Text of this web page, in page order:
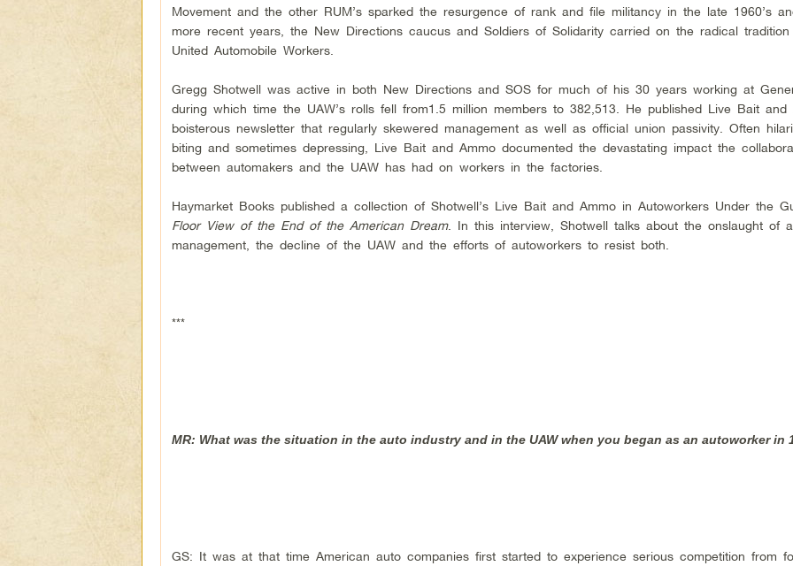
Movement and the other RUM’s sparked the resurgence of rank and file militancy in the late 1960’s
more recent years, the New Directions caucus and Soldiers of Solidarity carried on the radical
United Automobile Workers.
Gregg Shotwell was active in both New Directions and SOS for much of his 30 years working at
during which time the UAW’s rolls fell from1.5 million members to 382,513. He published Live Bait and
boisterous newsletter that regularly skewered management as well as official union passivity. Often
biting and sometimes depressing, Live Bait and Ammo documented the devastating impact the
between automakers and the UAW has had on workers in the factories.
Haymarket Books published a collection of Shotwell’s Live Bait and Ammo in Autoworkers Under the
Floor View of the End of the American Dream. In this interview, Shotwell talks about the onslaught of
management, the decline of the UAW and the efforts of autoworkers to resist both.
***
MR: What was the situation in the auto industry and in the UAW when you began as an autoworker in
GS: It was at that time American auto companies first started to experience serious competition from